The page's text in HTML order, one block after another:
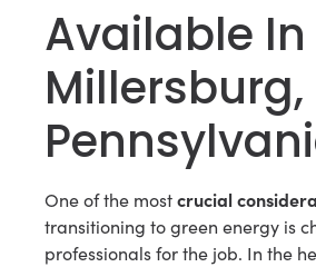
Available In
Millersburg,
One of the mostcrucial
transitioning to green energy is
professionals for the job. In the